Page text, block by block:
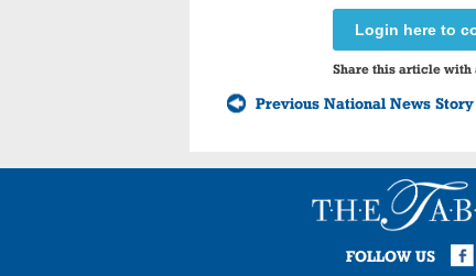
Login here to
Share this article with
Previous National News Story
FOLLOW US
Facebook